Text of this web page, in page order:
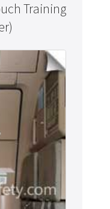
Training